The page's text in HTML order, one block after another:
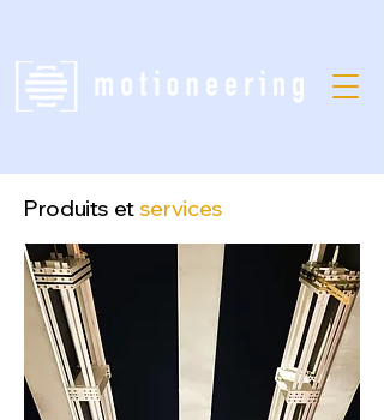
Produits etservices